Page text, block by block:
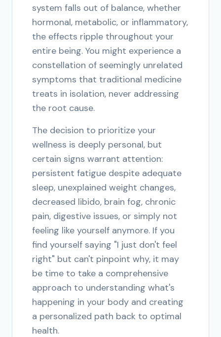
system falls out of balance, whether
hormonal, metabolic, or inflammatory,
the effects ripple throughout your
entire being. You might experience a
constellation of seemingly unrelated
symptoms that traditional medicine
treats in isolation, never addressing
the root cause.
The decision to prioritize your
wellness is deeply personal, but
certain signs warrant attention:
persistent fatigue despite adequate
sleep, unexplained weight changes,
decreased libido, brain fog, chronic
pain, digestive issues, or simply not
feeling like yourself anymore. If you
find yourself saying "I just don't feel
right" but can't pinpoint why, it may
be time to take a comprehensive
approach to understanding what's
happening in your body and creating
a personalized path back to optimal
health.